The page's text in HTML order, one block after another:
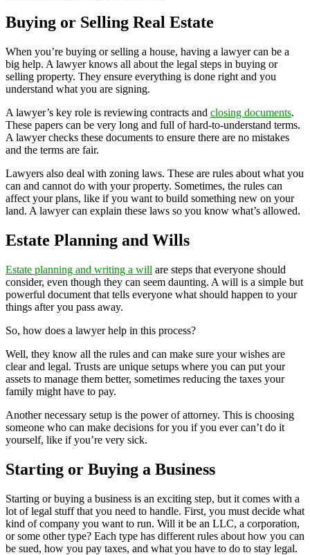
Buying or Selling Real Estate
When you’re buying or selling a house, having a lawyer can be a
big help. A lawyer knows all about the legal steps in buying or
selling property. They ensure everything is done right and you
understand what you are signing.
A lawyer’s key role is reviewing contracts and closing documents.
These papers can be very long and full of hard-to-understand terms.
A lawyer checks these documents to ensure there are no mistakes
and the terms are fair.
Lawyers also deal with zoning laws. These are rules about what you
can and cannot do with your property. Sometimes, the rules can
affect your plans, like if you want to build something new on your
land. A lawyer can explain these laws so you know what’s allowed.
Estate Planning and Wills
Estate planning and writing a will are steps that everyone should
consider, even though they can seem daunting. A will is a simple but
powerful document that tells everyone what should happen to your
things after you pass away.
So, how does a lawyer help in this process?
Well, they know all the rules and can make sure your wishes are
clear and legal. Trusts are unique setups where you can put your
assets to manage them better, sometimes reducing the taxes your
family might have to pay.
Another necessary setup is the power of attorney. This is choosing
someone who can make decisions for you if you ever can’t do it
yourself, like if you’re very sick.
Starting or Buying a Business
Starting or buying a business is an exciting step, but it comes with a
lot of legal stuff that you need to handle. First, you must decide what
kind of company you want to run. Will it be an LLC, a corporation,
or some other type? Each type has different rules about how you can
be sued, how you pay taxes, and what you have to do to stay legal.